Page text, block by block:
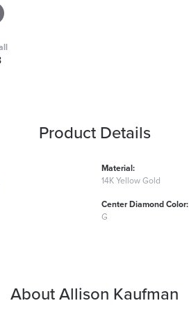
Product Details
Material:
14K Yellow Gold
Center Diamond Color:
G
About Allison Kaufman